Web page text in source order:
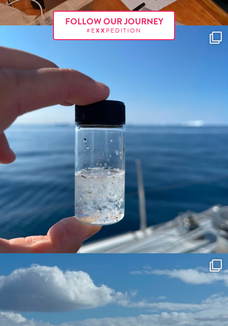
FOLLOW OUR JOURNEY
#EXX PEDITION